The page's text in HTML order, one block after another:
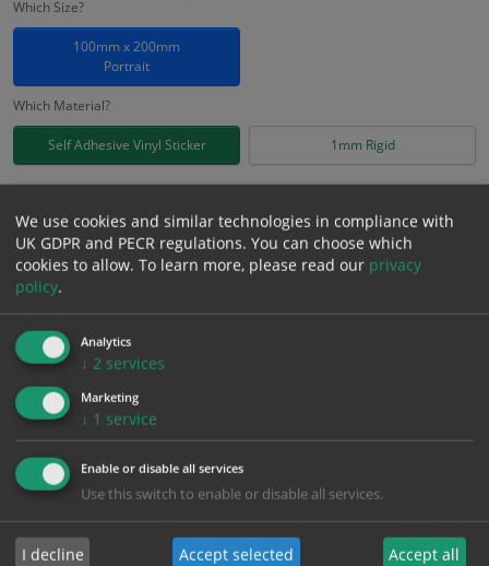
Which Size?
100mm x 200mm
Portrait
Which Material?
Self Adhesive Vinyl Sticker 1mm Rigid
£2.39 Inc. VAT
− +
Bulk pricing for selection options
1
2+
ALL Related Products
We use cookies and similar technologies in compliance with
UK GDPR and PECR regulations. You can choose which
cookies to allow. To learn more, please read our privacy
policy.
Analytics
↓ 2 services
Marketing
↓ 1 service
Enable or disable all services
Use this switch to enable or disable all services.
I decline Accept selected Accept all